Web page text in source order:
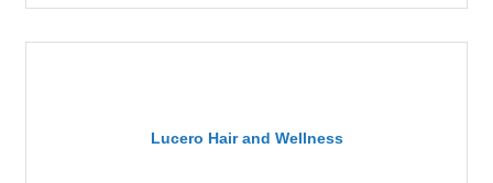
Lucero Hair and Wellness